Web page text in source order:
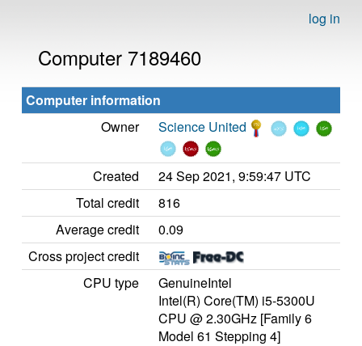
log in
Computer 7189460
Computer information
Owner
Science United
Created
24 Sep 2021, 9:59:47 UTC
Total credit
816
Average credit
0.09
Cross project credit
CPU type
GenuineIntel
Intel(R) Core(TM) i5-5300U
CPU @ 2.30GHz [Family 6
Model 61 Stepping 4]